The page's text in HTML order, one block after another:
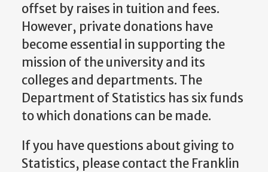
offset by raises in tuition and fees.
However, private donations have
become essential in supporting the
mission of the university and its
colleges and departments. The
Department of Statistics has six funds
to which donations can be made.
If you have questions about giving to
Statistics, please contact the Franklin